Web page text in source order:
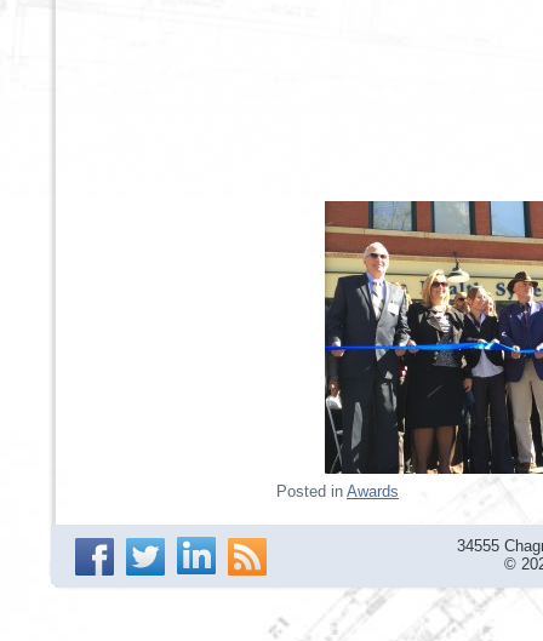
Posted in Awards
34555
©